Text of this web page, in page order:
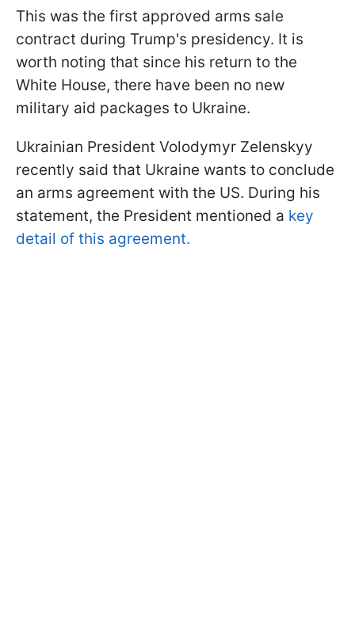
This was the first approved arms sale
contract during Trump's presidency. It is
worth noting that since his return to the
White House, there have been no new
military aid packages to Ukraine.
Ukrainian President Volodymyr Zelenskyy
recently said that Ukraine wants to conclude
an arms agreement with the US. During his
statement, the President mentioned a key
detail of this agreement.